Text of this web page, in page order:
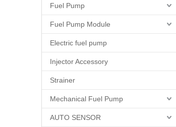
Fuel Pump
Fuel Pump Module
Electric fuel pump
Injector Accessory
Strainer
Mechanical Fuel Pump
AUTO SENSOR